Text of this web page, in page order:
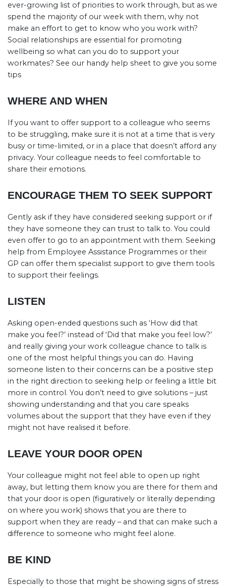
ever-growing list of priorities to work through, but as we
spend the majority of our week with them, why not
make an effort to get to know who you work with?
Social relationships are essential for promoting
wellbeing so what can you do to support your
workmates? See our handy help sheet to give you some
tips
WHERE AND WHEN
If you want to offer support to a colleague who seems
to be struggling, make sure it is not at a time that is very
busy or time-limited, or in a place that doesn’t afford any
privacy. Your colleague needs to feel comfortable to
share their emotions.
ENCOURAGE THEM TO SEEK SUPPORT
Gently ask if they have considered seeking support or if
they have someone they can trust to talk to. You could
even offer to go to an appointment with them. Seeking
help from Employee Assistance Programmes or their
GP can offer them specialist support to give them tools
to support their feelings.
LISTEN
Asking open-ended questions such as ‘How did that
make you feel?’ instead of ‘Did that make you feel low?’
and really giving your work colleague chance to talk is
one of the most helpful things you can do. Having
someone listen to their concerns can be a positive step
in the right direction to seeking help or feeling a little bit
more in control. You don’t need to give solutions – just
showing understanding and that you care speaks
volumes about the support that they have even if they
might not have realised it before.
LEAVE YOUR DOOR OPEN
Your colleague might not feel able to open up right
away, but letting them know you are there for them and
that your door is open (figuratively or literally depending
on where you work) shows that you are there to
support when they are ready – and that can make such a
difference to someone who might feel alone.
BE KIND
Especially to those that might be showing signs of stress